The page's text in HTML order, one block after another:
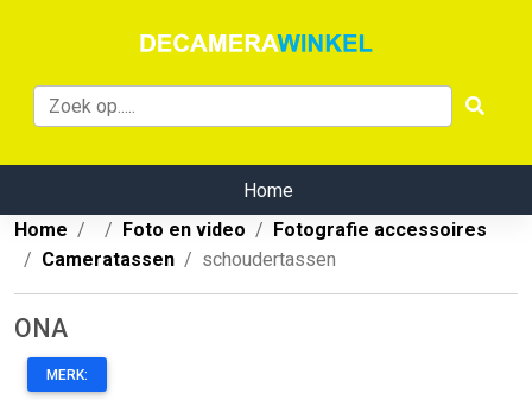
Home
Home
Foto en video
Fotografie accessoires
Cameratassen
schoudertassen
ONA
MERK: